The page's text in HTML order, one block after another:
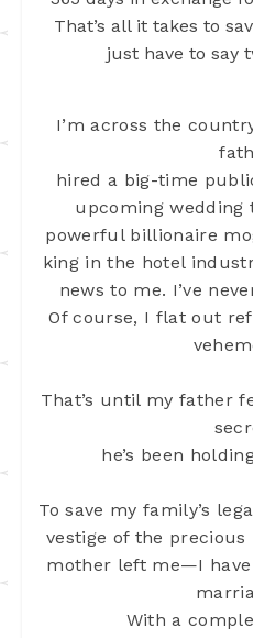
That’s all it takes to
just have to say
I’m across the
hired a big-time
powerful billionaire
king in the hotel
news to me. I’ve
That’s until my father
he’s been
To save my family’s
vestige of the precious
mother left me—I have
With a